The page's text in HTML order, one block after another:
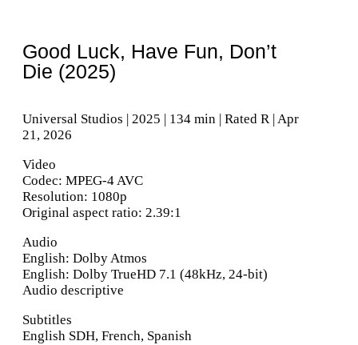
Good Luck, Have Fun, Don’t
Die (2025)
Universal Studios | 2025 | 134 min | Rated R | Apr
21, 2026
Video
Codec: MPEG-4 AVC
Resolution: 1080p
Original aspect ratio: 2.39:1
Audio
English: Dolby Atmos
English: Dolby TrueHD 7.1 (48kHz, 24-bit)
Audio descriptive
Subtitles
English SDH, French, Spanish